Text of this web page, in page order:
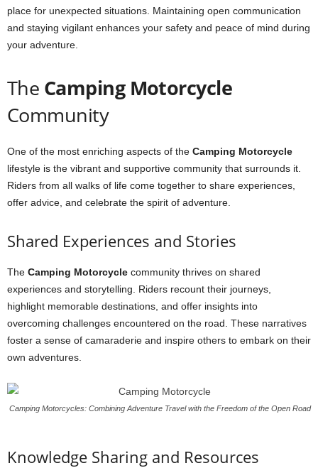
place for unexpected situations. Maintaining open communication
and staying vigilant enhances your safety and peace of mind during
your adventure.
The Camping Motorcycle
Community
One of the most enriching aspects of the Camping Motorcycle
lifestyle is the vibrant and supportive community that surrounds it.
Riders from all walks of life come together to share experiences,
offer advice, and celebrate the spirit of adventure.
Shared Experiences and Stories
The Camping Motorcycle community thrives on shared
experiences and storytelling. Riders recount their journeys,
highlight memorable destinations, and offer insights into
overcoming challenges encountered on the road. These narratives
foster a sense of camaraderie and inspire others to embark on their
own adventures.
Camping Motorcycles: Combining Adventure Travel with the Freedom of the Open Road
Knowledge Sharing and Resources